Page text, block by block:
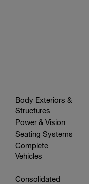
Body Exteriors &
Structures
Power & Vision
Seating Systems
Complete
Vehicles
Consolidated